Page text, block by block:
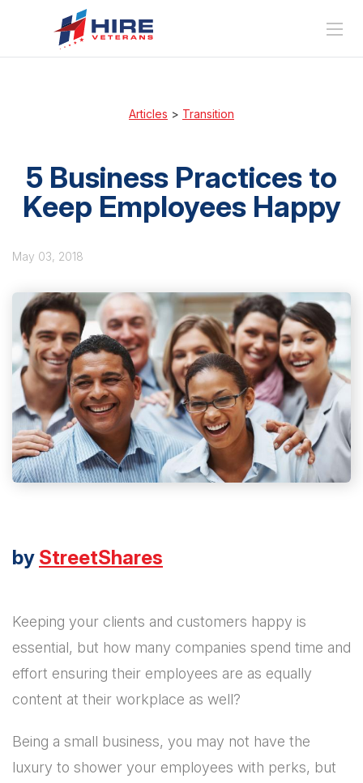
Articles > Transition
5 Business Practices to
Keep Employees Happy
May 03, 2018
by StreetShares
Keeping your clients and customers happy is
essential, but how many companies spend time and
effort ensuring their employees are as equally
content at their workplace as well?
Being a small business, you may not have the
luxury to shower your employees with perks, but